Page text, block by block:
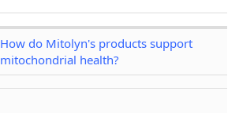
How do Mitolyn's products support
mitochondrial health?